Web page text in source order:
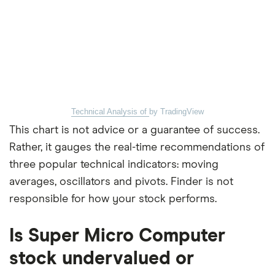
Technical Analysis of by TradingView
This chart is not advice or a guarantee of success.
Rather, it gauges the real-time recommendations of
three popular technical indicators: moving
averages, oscillators and pivots. Finder is not
responsible for how your stock performs.
Is Super Micro Computer
stock undervalued or